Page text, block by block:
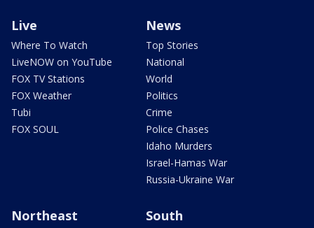
Live
Where To Watch
LiveNOW on YouTube
FOX TV Stations
FOX Weather
Tubi
FOX SOUL
News
Top Stories
National
World
Politics
Crime
Police Chases
Idaho Murders
Israel-Hamas War
Russia-Ukraine War
Northeast South